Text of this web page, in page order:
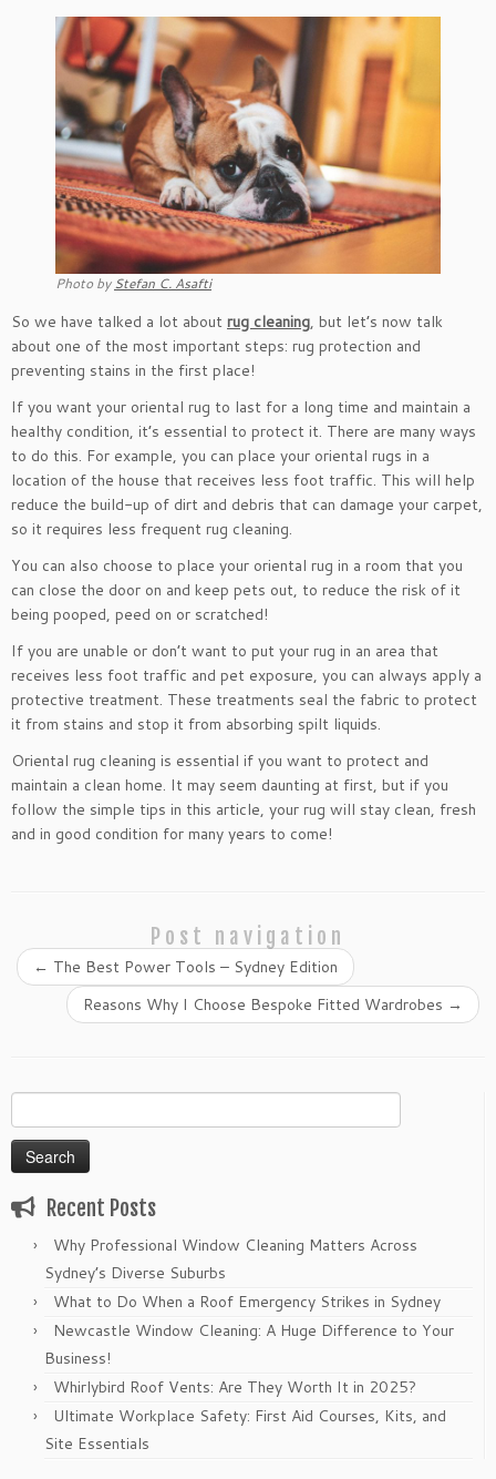
Photo byStefan C. Asafti
So we have talked a lot about rug cleaning, but let’s now talk
about one of the most important steps: rug protection and
preventing stains in the first place!
If you want your oriental rug to last for a long time and maintain a
healthy condition, it’s essential to protect it. There are many ways
to do this. For example, you can place your oriental rugs in a
location of the house that receives less foot traffic. This will help
reduce the build-up of dirt and debris that can damage your carpet,
so it requires less frequent rug cleaning.
You can also choose to place your oriental rug in a room that you
can close the door on and keep pets out, to reduce the risk of it
being pooped, peed on or scratched!
If you are unable or don’t want to put your rug in an area that
receives less foot traffic and pet exposure, you can always apply a
protective treatment. These treatments seal the fabric to protect
it from stains and stop it from absorbing spilt liquids.
Oriental rug cleaning is essential if you want to protect and
maintain a clean home. It may seem daunting at first, but if you
follow the simple tips in this article, your rug will stay clean, fresh
and in good condition for many years to come!
Post navigation
← The Best Power Tools – Sydney Edition
Reasons Why I Choose Bespoke Fitted Wardrobes →
Search
for:
Recent Posts
Why Professional Window Cleaning Matters Across
Sydney’s Diverse Suburbs
What to Do When a Roof Emergency Strikes in Sydney
Newcastle Window Cleaning: A Huge Difference to Your
Business!
Whirlybird Roof Vents: Are They Worth It in 2025?
Ultimate Workplace Safety: First Aid Courses, Kits, and
Site Essentials